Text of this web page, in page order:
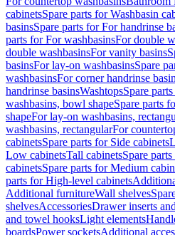
cabinetsSpare parts for Washbasin
basinsSpare parts for For handrinse
parts for For washbasinsFor double
double washbasinsFor vanity basins
basinsFor lay-on washbasinsSpare
washbasinsFor corner handrinse
handrinse basinsWashtopsSpare
washbasins, bowl shapeSpare parts
shapeFor lay-on washbasins,
washbasins, rectangularFor
cabinetsSpare parts for Side cabinets
Low cabinetsTall cabinetsSpare
cabinetsSpare parts for Medium
parts for High-level cabinets
Additional furnitureWall shelves
shelvesAccessoriesDrawer inserts
and towel hooksLight elements
boardsPower socketsAdditional